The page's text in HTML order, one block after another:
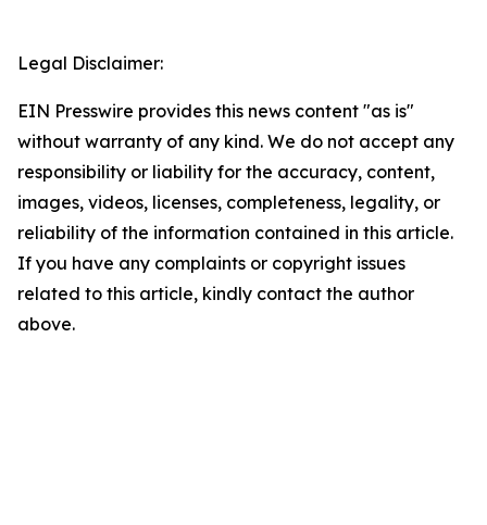
Legal Disclaimer:
EIN Presswire provides this news content "as is"
without warranty of any kind. We do not accept any
responsibility or liability for the accuracy, content,
images, videos, licenses, completeness, legality, or
reliability of the information contained in this article.
If you have any complaints or copyright issues
related to this article, kindly contact the author
above.